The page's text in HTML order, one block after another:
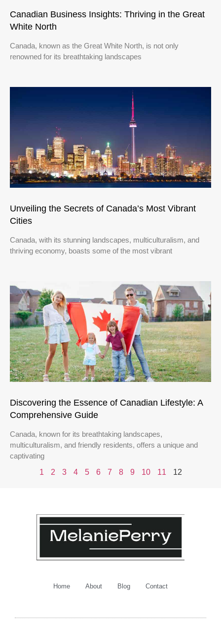
Canadian Business Insights: Thriving in the Great
White North
Canada, known as the Great White North, is not only
renowned for its breathtaking landscapes
Unveiling the Secrets of Canada’s Most Vibrant
Cities
Canada, with its stunning landscapes, multiculturalism, and
thriving economy, boasts some of the most vibrant
Discovering the Essence of Canadian Lifestyle: A
Comprehensive Guide
Canada, known for its breathtaking landscapes,
multiculturalism, and friendly residents, offers a unique and
captivating
1
2 3 4 5 6 7 8 9 10 11 12
Home About Blog Contact